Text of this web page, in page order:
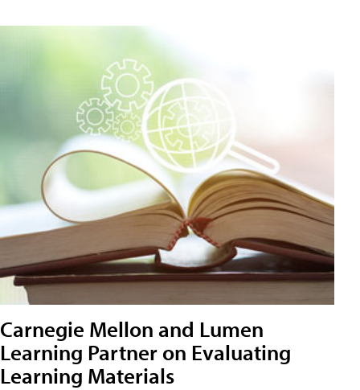
Carnegie Mellon and Lumen
Learning Partner on Evaluating
Learning Materials